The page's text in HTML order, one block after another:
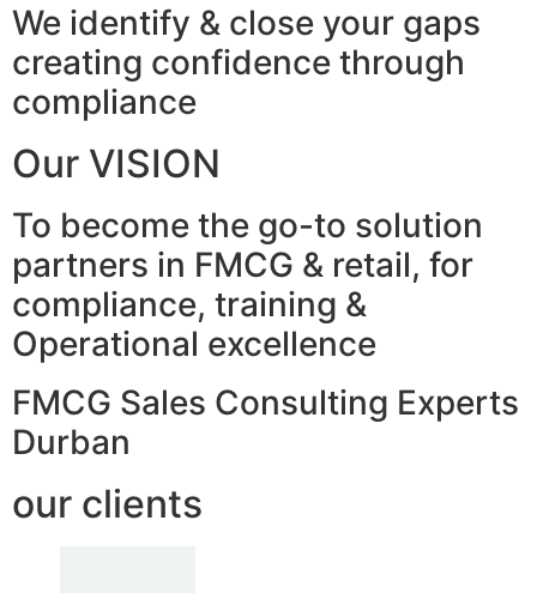
We identify & close your gaps
creating confidence through
compliance
Our VISION
To become the go-to solution
partners in FMCG & retail, for
compliance, training &
Operational excellence
FMCG Sales Consulting Experts
Durban
our clients